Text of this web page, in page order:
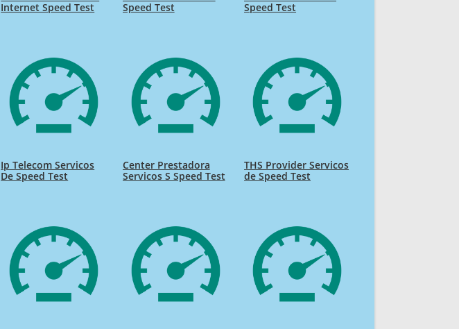
Internet Speed Test
Speed Test
Speed Test
Ip Telecom Servicos
De Speed Test
Center Prestadora
Servicos S Speed Test
THS Provider Servicos
de Speed Test